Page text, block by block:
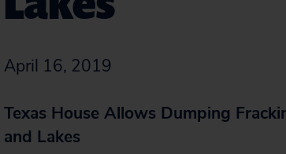
April 16, 2019
Texas House Allows Dumping
and Lakes